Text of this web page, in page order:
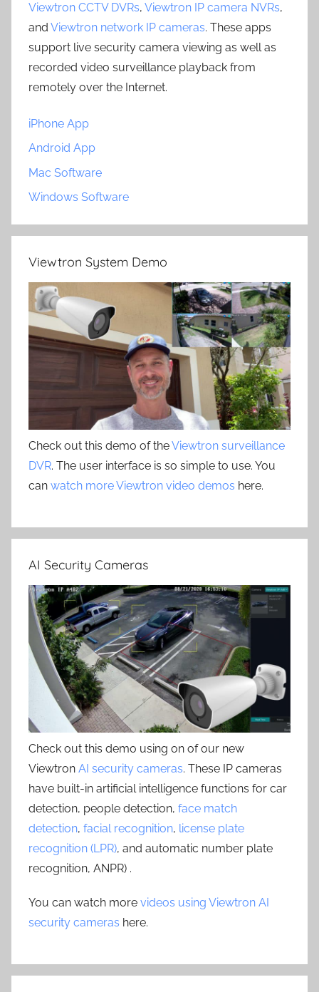
Viewtron CCTV DVRs, Viewtron IP camera NVRs,
and Viewtron network IP cameras. These apps
support live security camera viewing as well as
recorded video surveillance playback from
remotely over the Internet.
iPhone App
Android App
Mac Software
Windows Software
Viewtron System Demo
Check out this demo of theViewtron surveillance
DVR. The user interface is so simple to use. You
can watch more Viewtron video demos here.
AI Security Cameras
Check out this demo using on of our new
Viewtron AI security cameras. These IP cameras
have built-in artificial intelligence functions for car
detection, people detection, face match
detection, facial recognition, license plate
recognition (LPR), and automatic number plate
recognition, ANPR) .
You can watch more videos using Viewtron AI
security cameras here.